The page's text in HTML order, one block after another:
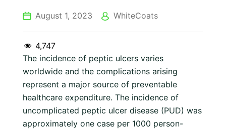
August 1, 2023 WhiteCoats
4,747
The incidence of peptic ulcers varies
worldwide and the complications arising
represent a major source of preventable
healthcare expenditure. The incidence of
uncomplicated peptic ulcer disease (PUD) was
approximately one case per 1000 person-